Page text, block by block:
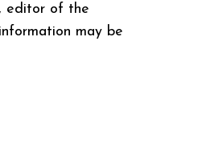
editor of the
may be